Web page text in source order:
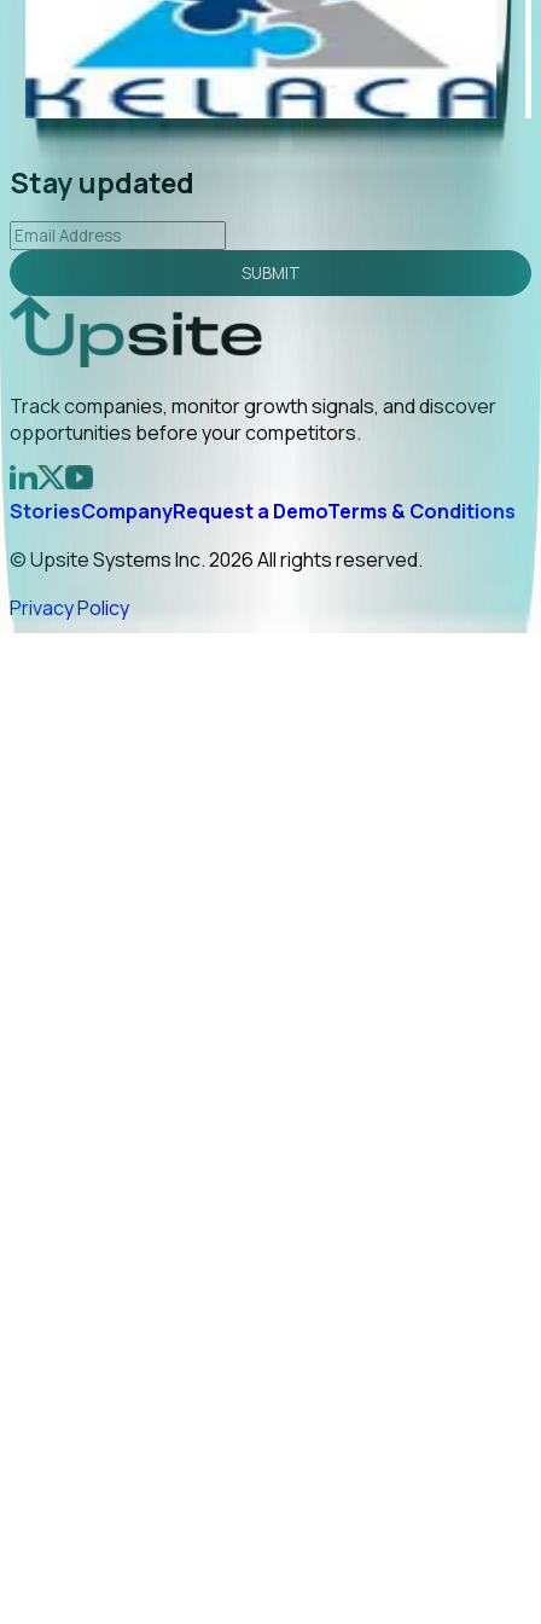
led to C-suite engagement and a direct referral by
uncovering growt...
Read More
2026-02-03
Stay updated
SUBMIT
Track companies, monitor growth signals, and discover
opportunities before your competitors.
StoriesCompanyRequest a DemoTerms & Conditions
© Upsite Systems Inc. 2026 All rights reserved.
Privacy Policy